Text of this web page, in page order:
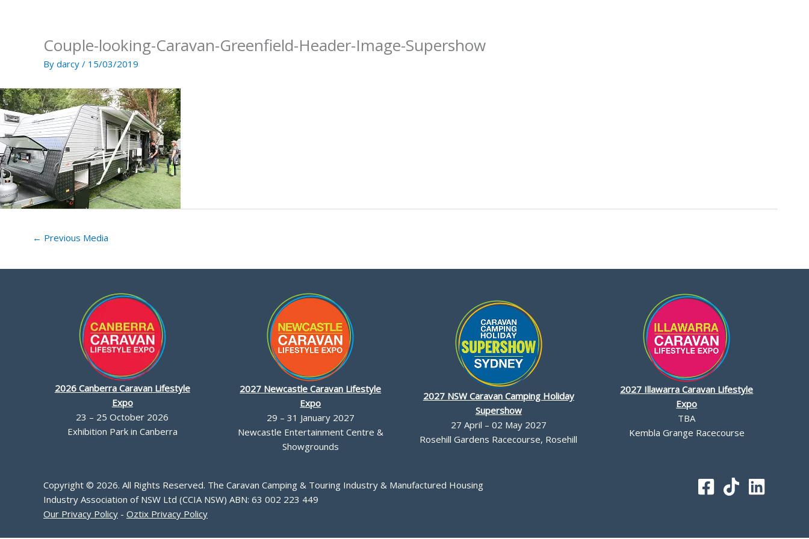
Couple-looking-Caravan-Greenfield-Header-Image-Supershow
By darcy / 15/03/2019
← Previous Media
2026 Canberra Caravan Lifestyle
Expo
23 – 25 October 2026
Exhibition Park in Canberra
2027 Newcastle Caravan Lifestyle
Expo
29 – 31 January 2027
Newcastle Entertainment Centre &
Showgrounds
2027 NSW Caravan Camping Holiday
Supershow
27 April – 02 May 2027
Rosehill Gardens Racecourse, Rosehill
2027 Illawarra Caravan Lifestyle
Expo
TBA
Kembla Grange Racecourse
Copyright © 2026. All Rights Reserved. The Caravan Camping & Touring Industry & Manufactured Housing
Industry Association of NSW Ltd (CCIA NSW) ABN: 63 002 223 449
Our Privacy Policy - Oztix Privacy Policy